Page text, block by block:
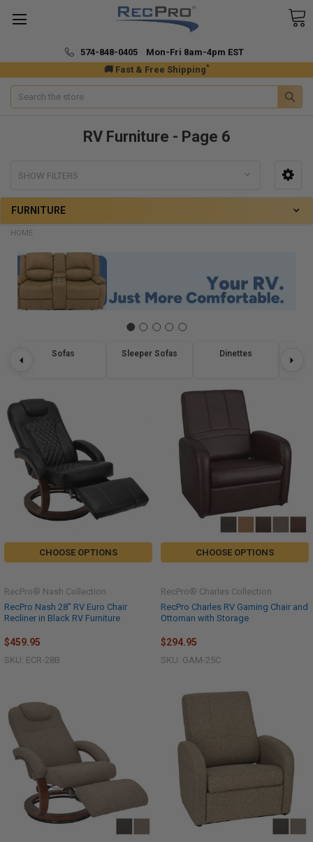
🚚 Fast & Free Shipping*
574-848-0405 Mon-Fri 8am-4pm EST
Search
RV Furniture - Page 6
SHOW FILTERS
FURNITURE
HOME
Sofas Sleeper Sofas Dinettes
CHOOSE OPTIONS
RecPro Nash 28" RV Euro Chair
Recliner in Black RV Furniture
RecPro® Nash Collection
$459.95
SKU: ECR-28B
CHOOSE OPTIONS
RecPro Charles RV Gaming Chair and
Ottoman with Storage
RecPro® Charles Collection
$294.95
SKU: GAM-25C